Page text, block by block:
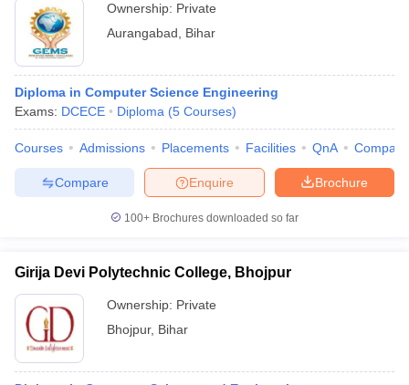
Ownership: Private
Aurangabad
Bihar
Diploma in Computer Science Engineering
Exams: DCECE Diploma (5 Courses)
Courses Admissions Placements Facilities QnA Compare
Brochure
Enquire
Compare
100+ Brochures downloaded so far
Girija Devi Polytechnic College, Bhojpur
Ownership: Private
Bhojpur, Bihar